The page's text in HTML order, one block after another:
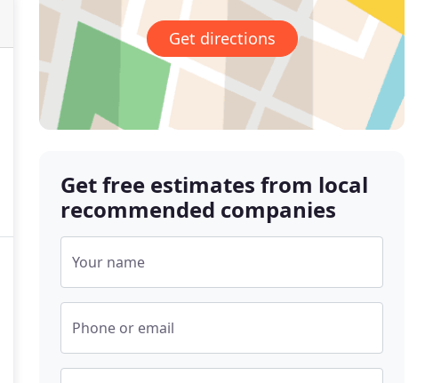
Get directions
Get free estimates from local
recommended companies
Your name
Phone or email